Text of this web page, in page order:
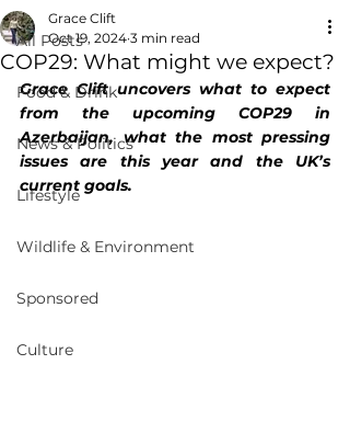
All Posts
Food & Drink
News & Politics
Lifestyle
Wildlife & Environment
Sponsored
Culture
COP29: What might we expect?
Grace Clift
Oct 19, 2024 3 min read
Grace Clift uncovers what to expect
from the upcoming COP29 in
Azerbaijan, what the most pressing
issues are this year and the UK’s
current goals.